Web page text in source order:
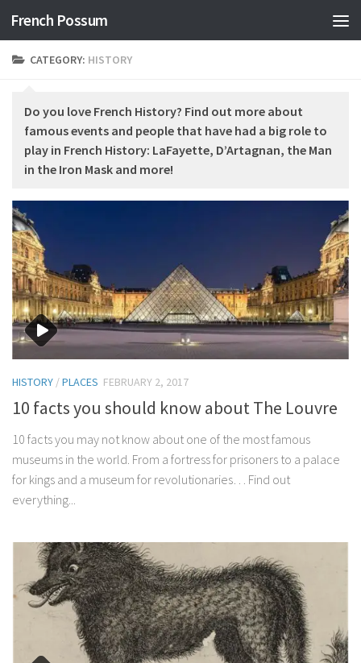
Skip to content
French Possum
CATEGORY: HISTORY
Do you love French History? Find out more about
famous events and people that have had a big role to
play in French History: LaFayette, D’Artagnan, the Man
in the Iron Mask and more!
HISTORY /PLACES FEBRUARY 2, 2017
10 facts you should know about The Louvre
10 facts you may not know about one of the most famous
museums in the world. From a fortress for prisoners to a palace
for kings and a museum for revolutionaries… Find out
everything...